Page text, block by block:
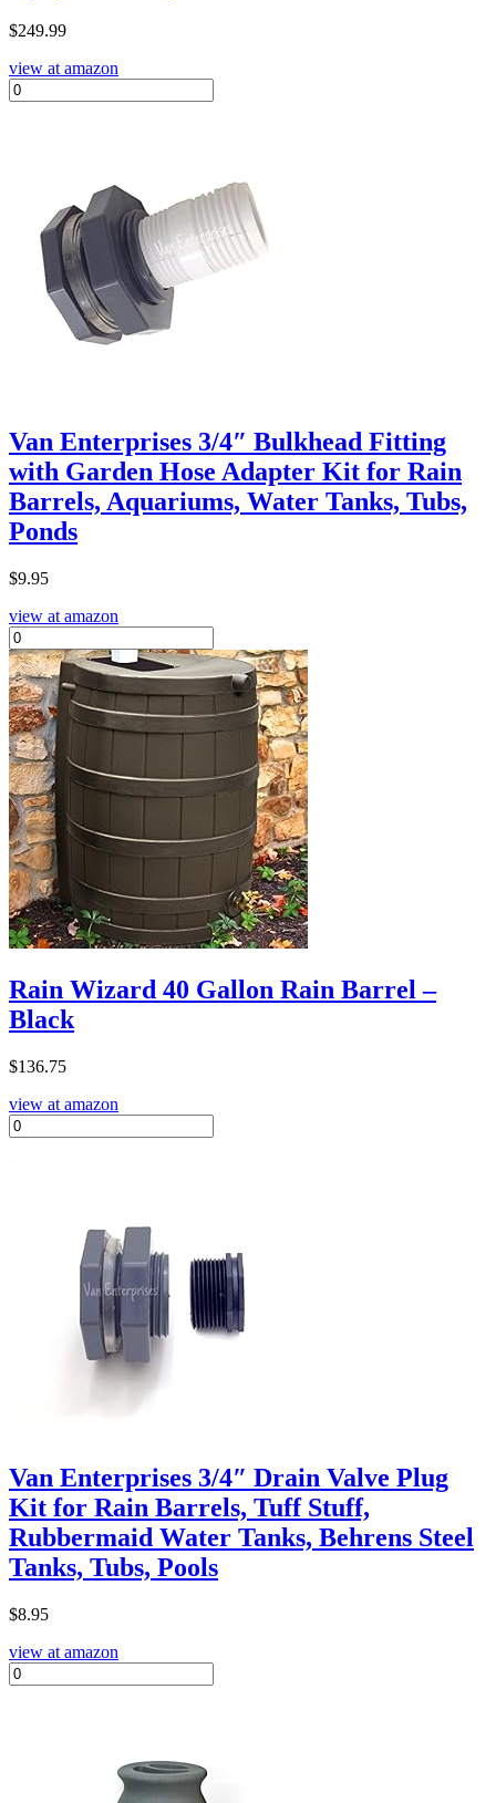
$249.99
view at amazon
Van Enterprises 3/4″ Bulkhead Fitting
with Garden Hose Adapter Kit for Rain
Barrels, Aquariums, Water Tanks, Tubs,
Ponds
$9.95
view at amazon
Rain Wizard 40 Gallon Rain Barrel –
Black
$136.75
view at amazon
Van Enterprises 3/4″ Drain Valve Plug
Kit for Rain Barrels, Tuff Stuff,
Rubbermaid Water Tanks, Behrens Steel
Tanks, Tubs, Pools
$8.95
view at amazon